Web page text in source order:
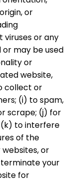
or
or any
may be used
or
website,
collect or
(i) to spam,
scrape; (j) for
(k) to interfere
of the
or
your
for